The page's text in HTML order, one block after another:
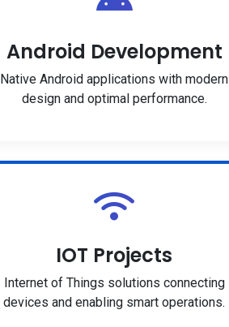
Android Development
Native Android applications with modern
design and optimal performance.
IOT Projects
Internet of Things solutions connecting
devices and enabling smart operations.